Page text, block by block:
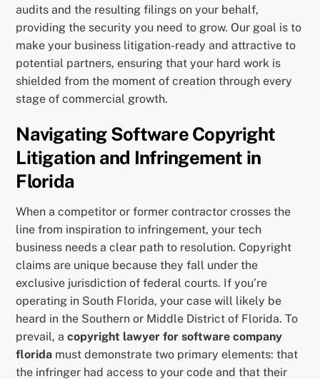
audits and the resulting filings on your behalf,
providing the security you need to grow. Our goal is to
make your business litigation-ready and attractive to
potential partners, ensuring that your hard work is
shielded from the moment of creation through every
stage of commercial growth.
Navigating Software Copyright
Litigation and Infringement in
Florida
When a competitor or former contractor crosses the
line from inspiration to infringement, your tech
business needs a clear path to resolution. Copyright
claims are unique because they fall under the
exclusive jurisdiction of federal courts. If you’re
operating in South Florida, your case will likely be
heard in the Southern or Middle District of Florida. To
prevail, acopyright lawyer for software company
florida must demonstrate two primary elements: that
the infringer had access to your code and that their